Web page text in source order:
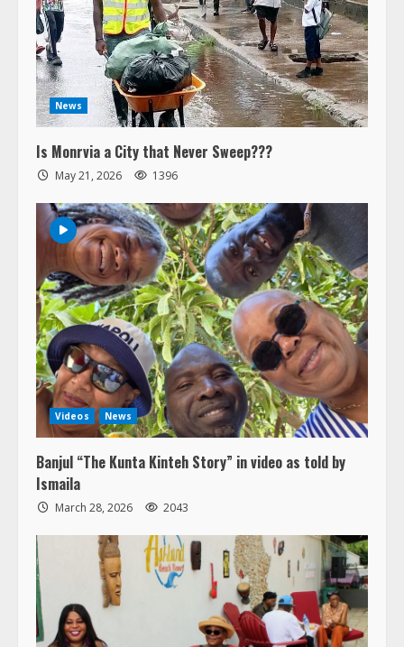
News
Is Monrvia a City that Never Sweep???
May 21, 2026 1396
Videos News
Banjul “The Kunta Kinteh Story” in video as told by
Ismaila
March 28, 2026 2043